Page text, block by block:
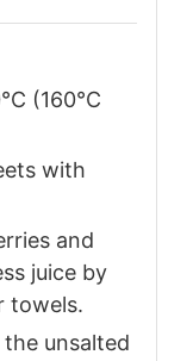
(160°C
with
and
juice by
towels.
the unsalted